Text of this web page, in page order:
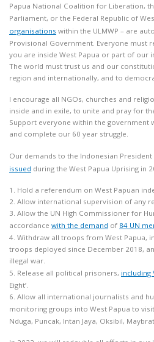
Papua National Coalition for Liberation,
Parliament, or the Federal Republic of
organisations within the ULMWP – are
Provisional Government. Everyone must
you are inside West Papua or part of our
The world must trust us and our
region and internationally, and to
I encourage all NGOs, churches and
inside and in exile, to unite and pray for
Support everyone within the government
and complete our 60 year struggle.
Our demands to the Indonesian
issued during the West Papua Uprising in
1. Hold a referendum on West Papuan
2. Allow international supervision of any
3. Allow the UN High Commissioner for
accordance with the demand of 84 UN
4. Withdraw all troops from West Papua,
troops deployed since December 2018,
illegal war.
5. Release all political prisoners, including
Eight’.
6. Allow all international journalists and
monitoring groups into West Papua to visit
Nduga, Puncak, Intan Jaya, Oksibil,